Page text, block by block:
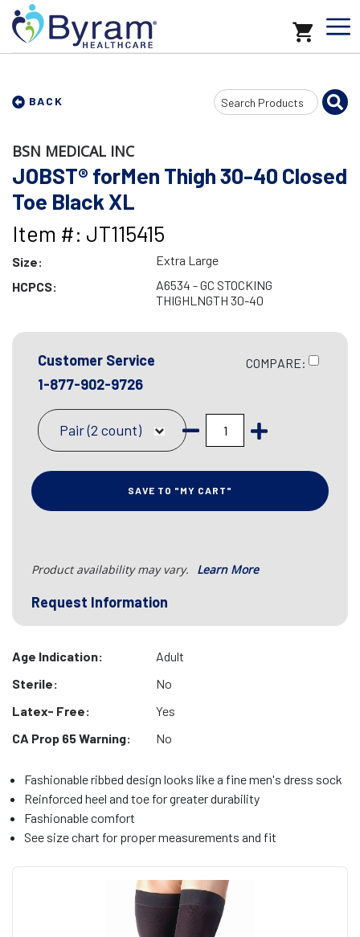
BACK
Search
Input
BSN MEDICAL INC
JOBST® forMen Thigh 30-40 Closed
Toe Black XL
Item #: JT115415
Size:
Extra Large
HCPCS:
A6534 - GC STOCKING
THIGHLNGTH 30-40
Customer Service
1-877-902-9726
COMPARE:
Pair (2 count)
SAVE TO "MY CART"
Product availability may vary. Learn More
Request Information
Age Indication:
Adult
Sterile:
No
Latex- Free:
Yes
CA Prop 65 Warning:
No
Fashionable ribbed design looks like a fine men's dress sock
Reinforced heel and toe for greater durability
Fashionable comfort
See size chart for proper measurements and fit